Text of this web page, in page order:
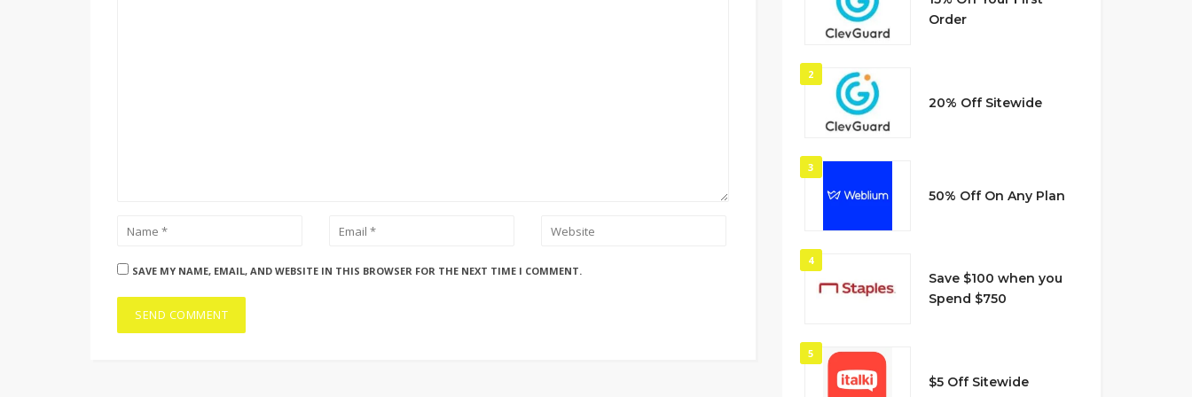
SAVE MY NAME, EMAIL, AND WEBSITE IN THIS BROWSER FOR THE NEXT TIME I COMMENT.
Order
2
20% Off Sitewide
3
50% Off On Any Plan
4
Save $100 when you
Spend $750
5
$5 Off Sitewide